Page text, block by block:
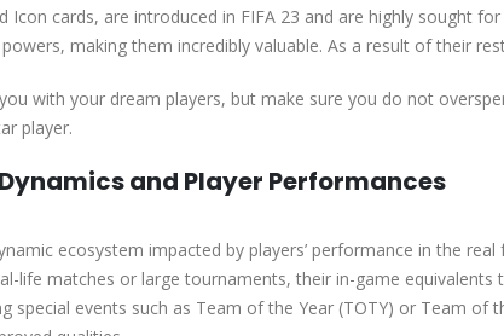
Icon cards, are introduced in FIFA 23 and are highly sought
making them incredibly valuable. As a result of their
with your dream players, but make sure you do not
player.
and Player Performances
ecosystem impacted by players’ performance in the
life matches or large tournaments, their in-game equivalents
special events such as Team of the Year (TOTY) or Team of